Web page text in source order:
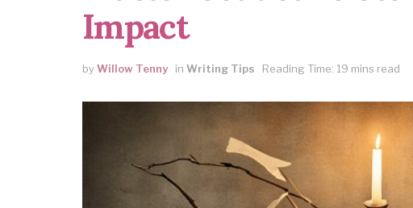
Impact
byWillow Tenny in Writing Tips Reading Time: 19 mins read